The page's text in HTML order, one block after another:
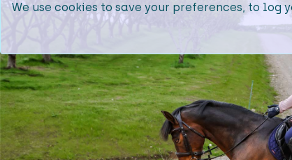
We use cookies to save your preferences, to log